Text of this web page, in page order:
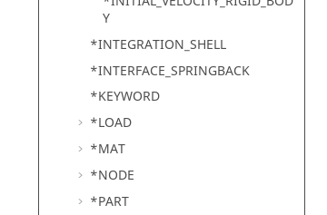
Y
*INTEGRATION_SHELL
*INTERFACE_SPRINGBACK
*KEYWORD
*LOAD
*MAT
*NODE
*PART